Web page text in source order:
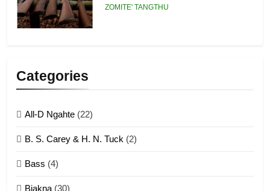
ZOMITE' TANGTHU
Categories
All-D Ngahte (22)
B. S. Carey & H. N. Tuck (2)
Bass (4)
Biakna (30)